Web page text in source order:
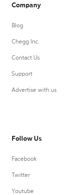
Company
Blog
Chegg Inc.
Contact Us
Support
Advertise with us
Follow Us
Facebook
Twitter
Youtube